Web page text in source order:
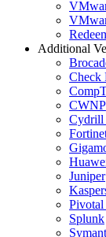
Additional
Check
CWNP
Cydrill
Juniper
Splunk